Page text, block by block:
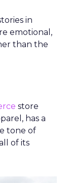
in
emotional,
than the
store
has a
tone of
of its